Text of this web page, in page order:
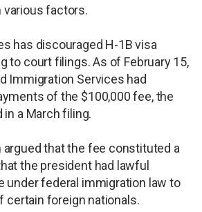
various factors.
has discouraged H-1B visa
to court filings. As of February 15,
Immigration Services had
of the $100,000 fee, the
a March filing.
that the fee constituted a
the president had lawful
under federal immigration law to
certain foreign nationals.